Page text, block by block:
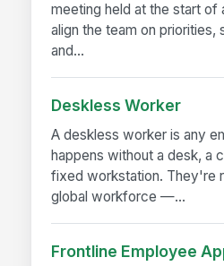
meeting held at the start of
align the team on priorities,
and...
Deskless Worker
A deskless worker is any
happens without a desk, a
fixed workstation. They're
global workforce —...
Frontline Employee